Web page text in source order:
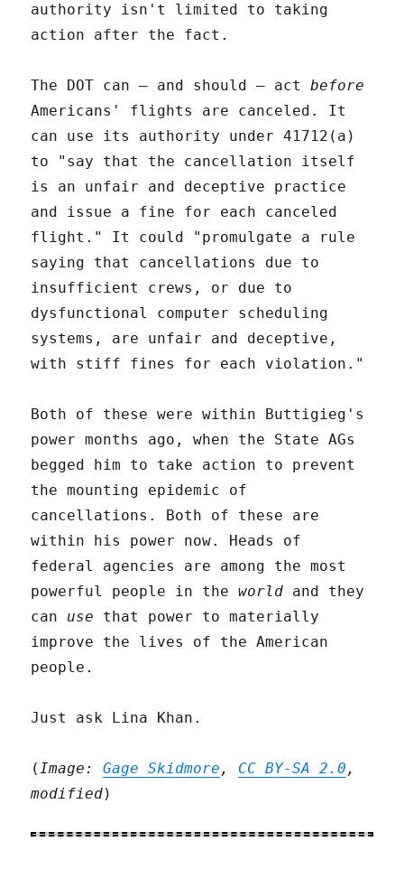
authority isn't limited to taking
action after the fact.
The DOT can – and should – actbefore
Americans' flights are canceled. It
can use its authority under 41712(a)
to "say that the cancellation itself
is an unfair and deceptive practice
and issue a fine for each canceled
flight." It could "promulgate a rule
saying that cancellations due to
insufficient crews, or due to
dysfunctional computer scheduling
systems, are unfair and deceptive,
with stiff fines for each violation."
Both of these were within Buttigieg's
power months ago, when the State AGs
begged him to take action to prevent
the mounting epidemic of
cancellations. Both of these are
within his power now. Heads of
federal agencies are among the most
powerful people in theworld and they
can use that power to materially
improve the lives of the American
people.
Just ask Lina Khan.
(Image:Gage Skidmore , CC BY-SA 2.0 ,
modified)